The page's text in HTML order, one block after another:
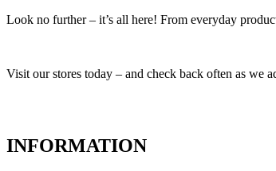
Look no further – it’s all here! From everyday
Visit our stores today – and check back often as we
INFORMATION